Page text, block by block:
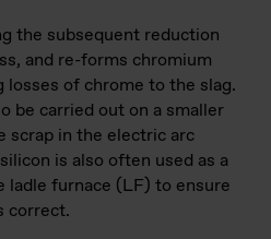
the subsequent reduction
and re-forms chromium
of chrome to the slag.
be carried out on a smaller
scrap in the electric arc
is also often used as a
ladle furnace (LF) to ensure
correct.